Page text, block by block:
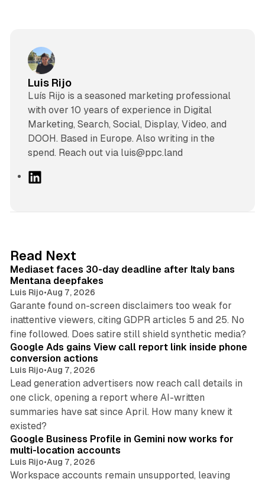
Luis Rijo
Luís Rijo is a seasoned marketing professional
with over 10 years of experience in Digital
Marketing, Search, Social, Display, Video, and
DOOH. Based in Europe. Also writing in the
spend. Reach out via luis@ppc.land
I
n
Read Next
Mediaset faces 30-day deadline after Italy bans
Mentana deepfakes
Luis Rijo•Aug 7, 2026
Garante found on-screen disclaimers too weak for
inattentive viewers, citing GDPR articles 5 and 25. No
fine followed. Does satire still shield synthetic media?
Google Ads gains View call report link inside phone
conversion actions
Luis Rijo•Aug 7, 2026
Lead generation advertisers now reach call details in
one click, opening a report where AI-written
summaries have sat since April. How many knew it
existed?
Google Business Profile in Gemini now works for
multi-location accounts
Luis Rijo•Aug 7, 2026
Workspace accounts remain unsupported, leaving